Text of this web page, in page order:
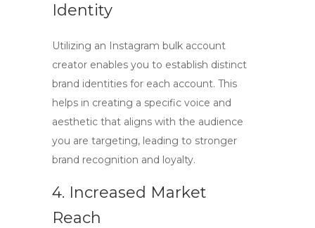
Identity
Utilizing an Instagram bulk account
creator enables you to establish distinct
brand identities for each account. This
helps in creating a specific voice and
aesthetic that aligns with the audience
you are targeting, leading to stronger
brand recognition and loyalty.
4. Increased Market
Reach